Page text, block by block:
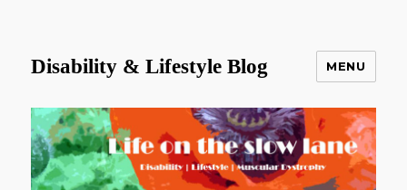
Disability & Lifestyle Blog MENU